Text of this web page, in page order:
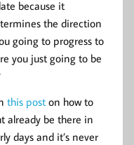
because it
the direction
going to progress to
you just going to be
this post on how to
already be there in
days and it’s never